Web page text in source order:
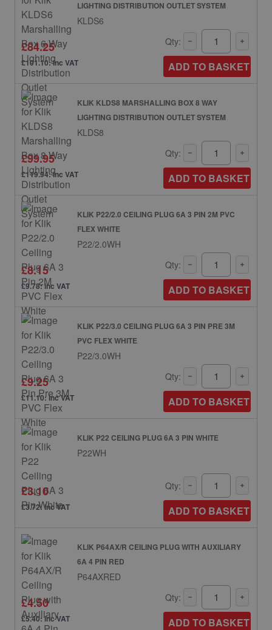
LIGHTING DISTRIBUTION OUTLET SYSTEM
KLDS6
£84.25
£101.10: inc VAT
Qty:
ADD TO BASKET
KLIK KLDS8 MARSHALLING BOX 8 WAY
LIGHTING DISTRIBUTION OUTLET SYSTEM
KLDS8
£99.95
£119.94: inc VAT
Qty:
ADD TO BASKET
KLIK P22/2.0 CEILING PLUG 6A 3 PIN 2M PVC
FLEX WHITE
P22/2.0WH
£8.15
£9.78: inc VAT
Qty:
ADD TO BASKET
KLIK P22/3.0 CEILING PLUG 6A 3 PIN PRE 3M
PVC FLEX WHITE
P22/3.0WH
£9.25
£11.10: inc VAT
Qty:
ADD TO BASKET
KLIK P22 CEILING PLUG 6A 3 PIN WHITE
P22WH
£3.10
£3.72: inc VAT
Qty:
ADD TO BASKET
KLIK P64AX/R CEILING PLUG WITH AUXILIARY
6A 4 PIN RED
P64AXRED
£4.50
£5.40: inc VAT
Qty:
ADD TO BASKET